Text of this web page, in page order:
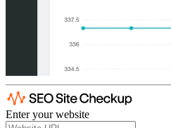
Enter your website